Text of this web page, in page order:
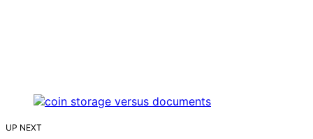
UP NEXT